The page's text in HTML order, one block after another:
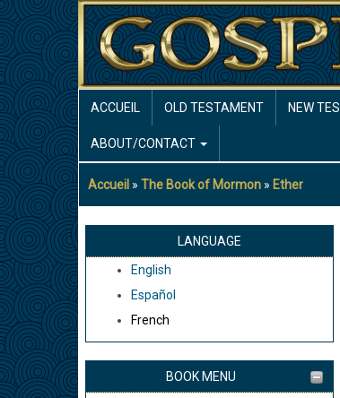
Aller
au
contenu
principal
NAVIGATION
ACCUEIL OLD TESTAMENT NEW
ABOUT/CONTACT
Fil
d'Ariane
Accueil The Book of Mormon Ether
LANGUAGE
English
Español
French
BOOK MENU